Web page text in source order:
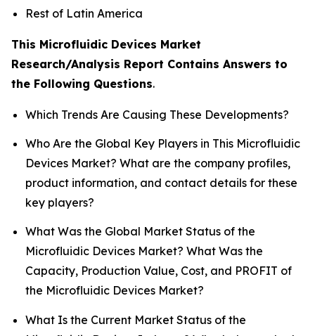
Rest of Latin America
This Microfluidic Devices Market
Research/Analysis Report Contains Answers to
the Following Questions.
Which Trends Are Causing These Developments?
Who Are the Global Key Players in This Microfluidic
Devices Market? What are the company profiles,
product information, and contact details for these
key players?
What Was the Global Market Status of the
Microfluidic Devices Market? What Was the
Capacity, Production Value, Cost, and PROFIT of
the Microfluidic Devices Market?
What Is the Current Market Status of the